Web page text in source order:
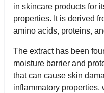
in skincare products for
properties. It is derived
amino acids, proteins,
The extract has been
moisture barrier and
that can cause skin
inflammatory